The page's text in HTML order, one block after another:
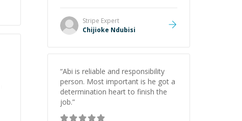
Stripe Expert
Chijioke Ndubisi
“Abi is reliable and responsibility
person. Most important is he got a
determination heart to finish the
job.”